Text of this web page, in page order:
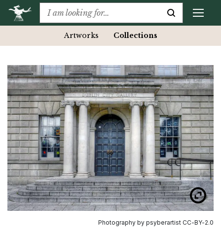
Artworks Collections
Photography by psyberartist CC-BY-2.0